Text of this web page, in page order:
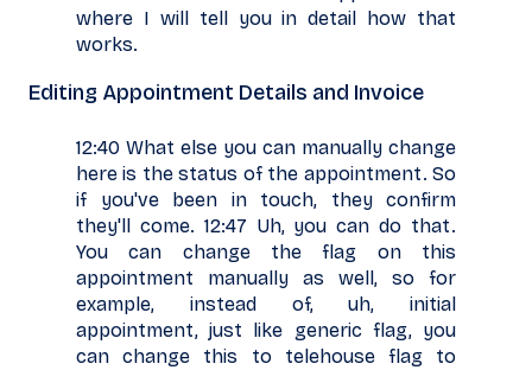
where I will tell you in detail how that
works.
Editing Appointment Details and Invoice
12:40 What else you can manually change
here is the status of the appointment. So
if you've been in touch, they confirm
they'll come. 12:47 Uh, you can do that.
You can change the flag on this
appointment manually as well, so for
example, instead of, uh, initial
appointment, just like generic flag, you
can change this to telehouse flag to